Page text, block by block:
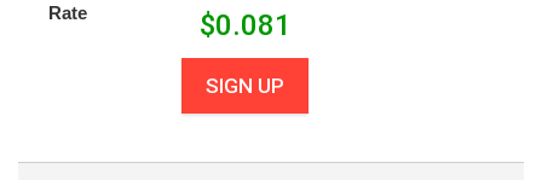
Rate $0.081
SIGN UP